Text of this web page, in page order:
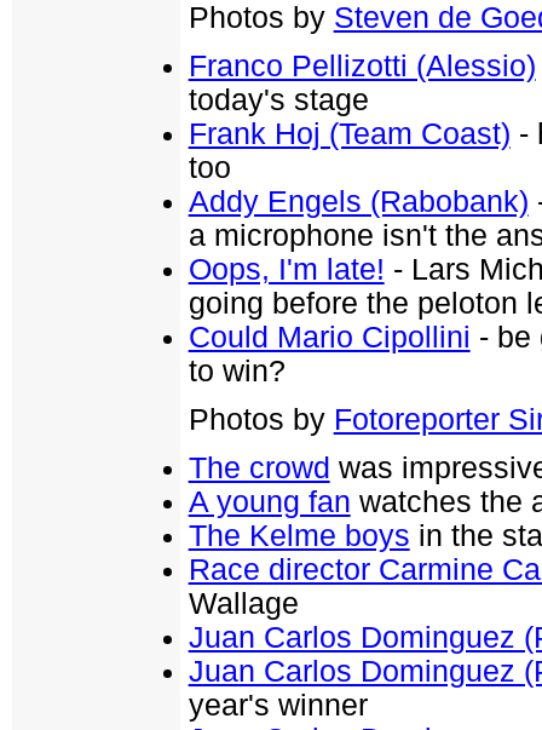
Photos by Steven de
Franco Pellizotti (Alessio)
today's stage
Frank Hoj (Team Coast) -
too
Addy Engels (Rabobank)
a microphone isn't the
Oops, I'm late! - Lars
going before the peloton
Could Mario Cipollini - be
to win?
Photos by Fotoreporter
The crowd was
A young fan watches the
The Kelme boys in the
Race director Carmine
Wallage
Juan Carlos Dominguez
Juan Carlos Dominguez
year's winner